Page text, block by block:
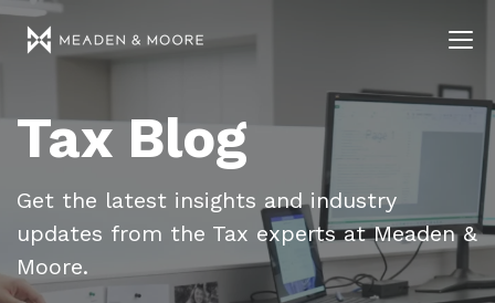
Tax Blog
Get the latest insights and industry
updates from the Tax experts at Meaden &
Moore.